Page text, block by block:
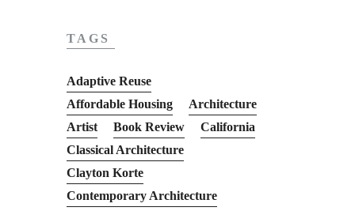
TAGS
Adaptive Reuse
Affordable Housing
Architecture
Artist
Book Review
California
Classical Architecture
Clayton Korte
Contemporary Architecture